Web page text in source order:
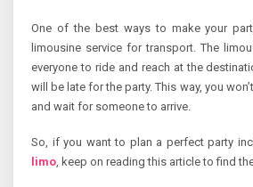
One of the best ways to make your
limousine service for transport. The
everyone to ride and reach at the
will be late for the party. This way, you
and wait for someone to arrive.
So, if you want to plan a perfect party
limo , keep on reading this article to find